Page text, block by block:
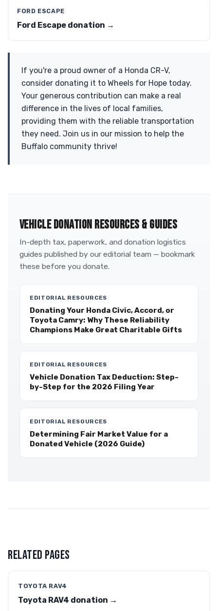
FORD ESCAPE
Ford Escape donation →
If you're a proud owner of a Honda CR-V,
consider donating it to Wheels for Hope today.
Your generous contribution can make a real
difference in the lives of local families,
providing them with the reliable transportation
they need. Join us in our mission to help the
Buffalo community thrive!
VEHICLE DONATION RESOURCES & GUIDES
In-depth tax, paperwork, and donation logistics
guides published by our editorial team — bookmark
these before you donate.
EDITORIAL RESOURCES
Donating Your Honda Civic, Accord, or
Toyota Camry: Why These Reliability
Champions Make Great Charitable Gifts
EDITORIAL RESOURCES
Vehicle Donation Tax Deduction: Step-
by-Step for the 2026 Filing Year
EDITORIAL RESOURCES
Determining Fair Market Value for a
Donated Vehicle (2026 Guide)
RELATED PAGES
TOYOTA RAV4
Toyota RAV4 donation →